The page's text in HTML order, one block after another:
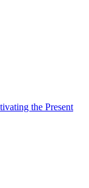
the Present